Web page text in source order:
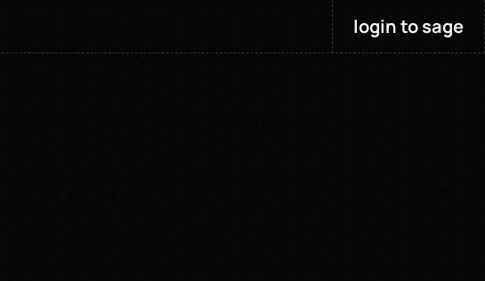
login to sage